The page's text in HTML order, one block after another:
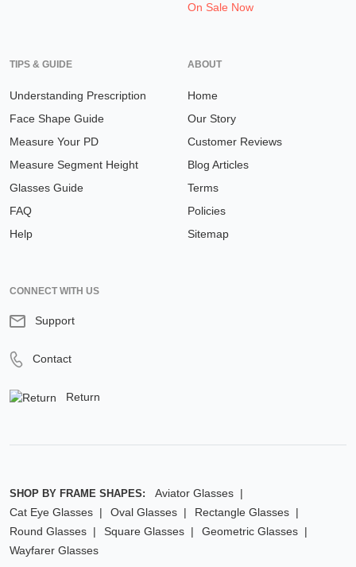
On Sale Now
TIPS & GUIDE
Understanding Prescription
Face Shape Guide
Measure Your PD
Measure Segment Height
Glasses Guide
FAQ
Help
ABOUT
Home
Our Story
Customer Reviews
Blog Articles
Terms
Policies
Sitemap
CONNECT WITH US
Support
Contact
Return
SHOP BY FRAME SHAPES:
Aviator Glasses
Cat Eye Glasses
Oval Glasses
Rectangle Glasses
Round Glasses
Square Glasses
Geometric Glasses
Wayfarer Glasses